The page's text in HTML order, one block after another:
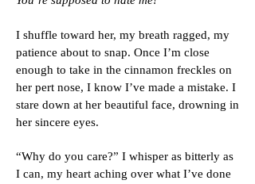
I shuffle toward her, my breath ragged, my
patience about to snap. Once I’m close
enough to take in the cinnamon freckles on
her pert nose, I know I’ve made a mistake. I
stare down at her beautiful face, drowning in
her sincere eyes.
“Why do you care?” I whisper as bitterly as
I can, my heart aching over what I’ve done